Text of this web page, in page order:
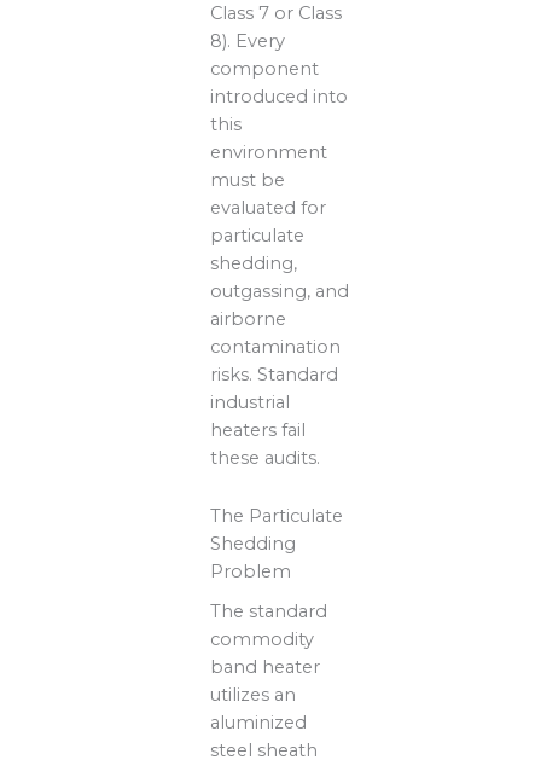
Class 7 or Class
8). Every
component
introduced into
this
environment
must be
evaluated for
particulate
shedding,
outgassing, and
airborne
contamination
risks. Standard
industrial
heaters fail
these audits.
The Particulate
Shedding
Problem
The standard
commodity
band heater
utilizes an
aluminized
steel sheath